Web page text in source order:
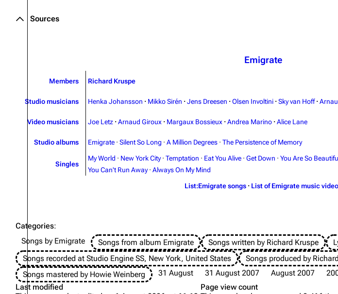
Sources
Emigrate
Members Richard Kruspe
Studio musicians Henka Johansson · Mikko Sirén · Jens Dreesen · Olsen Involtini · Sky van Hoff ·
Video musicians Joe Letz · Arnaud Giroux · Margaux Bossieux · Andrea Marino · Alice Lane
Studio albums Emigrate · Silent So Long · A Million Degrees · The Persistence of Memory
Singles
My World · New York City · Temptation · Eat You Alive · Get Down · You Are So
You Can't Run Away · Always On My Mind
List:Emigrate songs · List of Emigrate music
Categories:
Songs by Emigrate
Songs from album Emigrate Songs written by Richard Kruspe
Songs recorded at Studio Engine SS, New York, United States
Songs produced by
Songs mastered by Howie Weinberg
31 August 31 August 2007 August 2007
Last modified
Page view count